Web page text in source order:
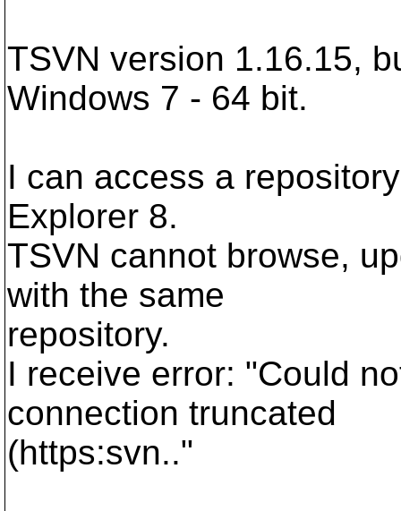
TSVN version 1.16.15,
Windows 7 - 64 bit.
I can access a
Explorer 8.
TSVN cannot browse,
with the same
repository.
I receive error: "Could
connection truncated
(https:svn.."